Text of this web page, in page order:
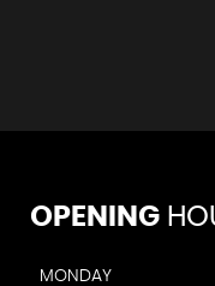
OPENING
MONDAY